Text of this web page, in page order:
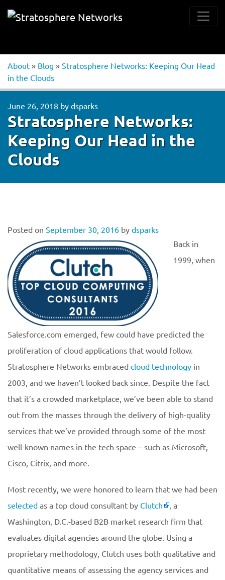
About » Blog » Stratosphere Networks: Keeping Our Head
in the Clouds
June 26, 2018 by dsparks
Stratosphere Networks:
Keeping Our Head in the
Clouds
Posted on September 30, 2016 by dsparks
Back in
1999, when
Salesforce.com emerged, few could have predicted the
proliferation of cloud applications that would follow.
Stratosphere Networks embraced cloud technology in
2003, and we haven’t looked back since. Despite the fact
that it’s a crowded marketplace, we’ve been able to stand
out from the masses through the delivery of high-quality
services that we’ve provided through some of the most
well-known names in the tech space – such as Microsoft,
Cisco, Citrix, and more.
Most recently, we were honored to learn that we had been
selected as a top cloud consultant by Clutch
, a
Washington, D.C.-based B2B market research firm that
evaluates digital agencies around the globe. Using a
proprietary methodology, Clutch uses both qualitative and
quantitative means of assessing the agency services and